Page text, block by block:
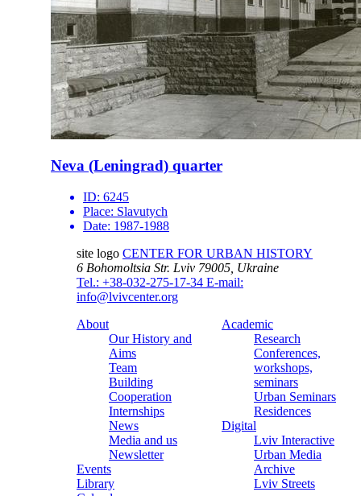
Neva (Leningrad) quarter
ID: 6245
Place: Slavutych
Date: 1987-1988
site logo CENTER FOR URBAN HISTORY
6 Bohomoltsia Str. Lviv 79005, Ukraine
Tel.: +38-032-275-17-34 E-mail:
info@lvivcenter.org
About
Our History and
Aims
Team
Building
Cooperation
Internships
News
Media and us
Newsletter
Events
Library
Academic
Research
Conferences,
workshops,
seminars
Urban Seminars
Residences
Digital
Lviv Interactive
Urban Media
Archive
Lviv Streets